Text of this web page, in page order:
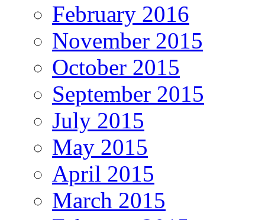
February 2016
November 2015
October 2015
September 2015
July 2015
May 2015
April 2015
March 2015